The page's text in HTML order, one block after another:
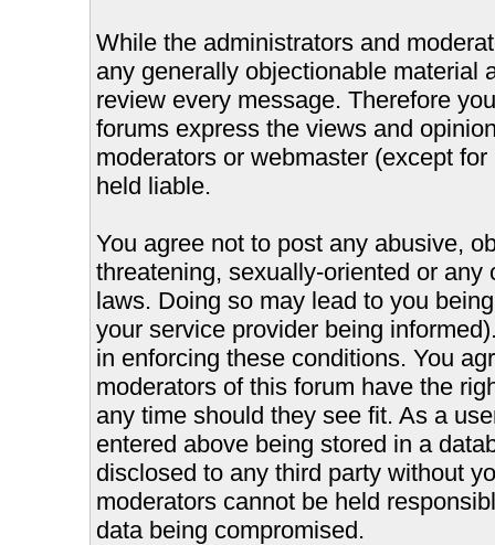
While the administrators and
any generally objectionable material
review every message. Therefore
forums express the views and
moderators or webmaster (except
held liable.
You agree not to post any abusive,
threatening, sexually-oriented or
laws. Doing so may lead to you
your service provider being
in enforcing these conditions. You
moderators of this forum have the
any time should they see fit. As a
entered above being stored in a
disclosed to any third party without
moderators cannot be held
data being compromised.